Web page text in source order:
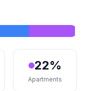
22%
Apartments